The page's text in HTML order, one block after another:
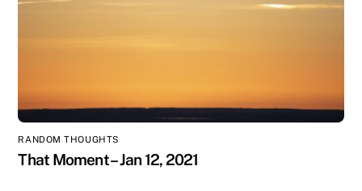
RANDOM THOUGHTS
That Moment – Jan 12, 2021